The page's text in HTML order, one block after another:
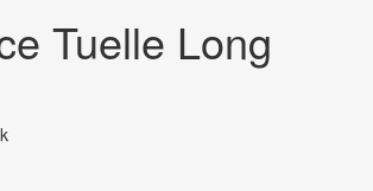
Tuelle Long